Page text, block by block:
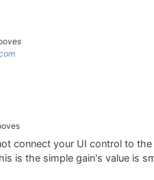
connect your UI control to
is the simple gain's value is